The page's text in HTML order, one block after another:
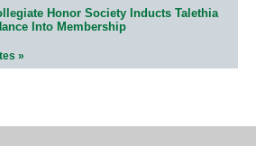
Honor Society Inducts Talethia
Into Membership
»